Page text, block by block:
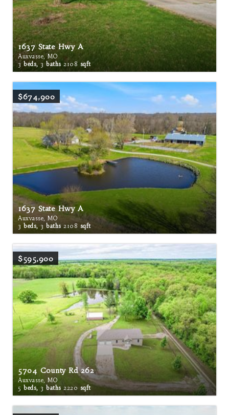
1637 State Hwy A
Auxvasse, MO
3beds, 3 baths 2108 sqft
$674,900
1637 State Hwy A
Auxvasse, MO
3 beds, 3 baths 2108 sqft
$595,900
5704 County Rd 262
Auxvasse, MO
5 beds, 3 baths 2220 sqft